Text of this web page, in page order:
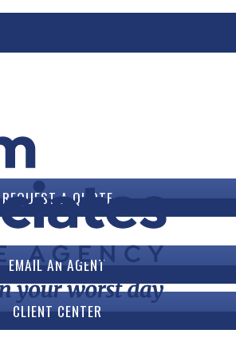
REQUEST A QUOTE
EMAIL AN AGENT
CLIENT CENTER